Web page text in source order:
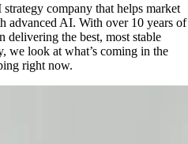
company that helps market
advanced AI. With over 10 years of
delivering the best, most stable
we look at what’s coming in the
right now.